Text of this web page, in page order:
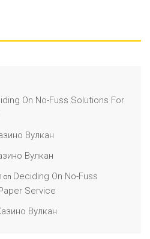
On No-Fuss Solutions For
Вулкан
Вулкан
on Deciding On No-Fuss
Service
Вулкан